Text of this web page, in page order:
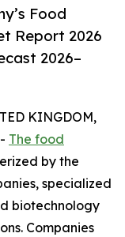
Food
Report 2026
2026–
KINGDOM,
The food
by the
specialized
biotechnology
Companies